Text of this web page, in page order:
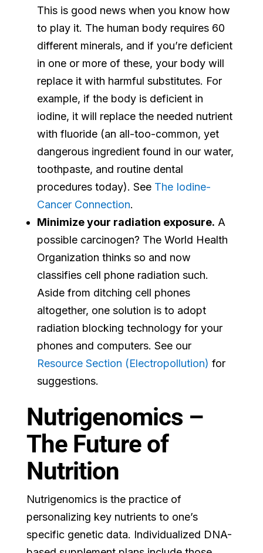
This is good news when you know how
to play it. The human body requires 60
different minerals, and if you’re deficient
in one or more of these, your body will
replace it with harmful substitutes. For
example, if the body is deficient in
iodine, it will replace the needed nutrient
with fluoride (an all-too-common, yet
dangerous ingredient found in our water,
toothpaste, and routine dental
procedures today). See The Iodine-
Cancer Connection.
Minimize your radiation exposure. A
possible carcinogen? The World Health
Organization thinks so and now
classifies cell phone radiation such.
Aside from ditching cell phones
altogether, one solution is to adopt
radiation blocking technology for your
phones and computers. See our
Resource Section (Electropollution) for
suggestions.
Nutrigenomics –
The Future of
Nutrition
Nutrigenomics is the practice of
personalizing key nutrients to one’s
specific genetic data. Individualized DNA-